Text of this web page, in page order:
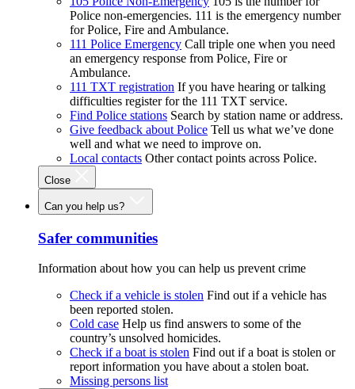
Police non-emergencies. 111 is the emergency number
for Police, Fire and Ambulance.
111 Police Emergency Call triple one when you need
an emergency response from Police, Fire or
Ambulance.
111 TXT registration If you have hearing or talking
difficulties register for the 111 TXT service.
Find Police stations Search by station name or address.
Give feedback about Police Tell us what we’ve done
well and what we need to improve on.
Local contacts Other contact points across Police.
Close
Can you help us?
Safer communities
Information about how you can help us prevent crime
Check if a vehicle is stolen Find out if a vehicle has
been reported stolen.
Cold case Help us find answers to some of the
country’s unsolved homicides.
Check if a boat is stolen Find out if a boat is stolen or
report information you have about a stolen boat.
Missing persons list